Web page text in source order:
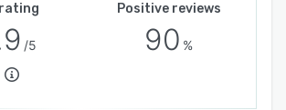
/5
Positive reviews
90 %